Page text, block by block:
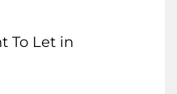
To Let in